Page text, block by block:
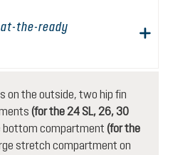
the-ready
on the outside, two hip fin
(for the 24 SL, 26, 30
bottom compartment (for the
stretch compartment on